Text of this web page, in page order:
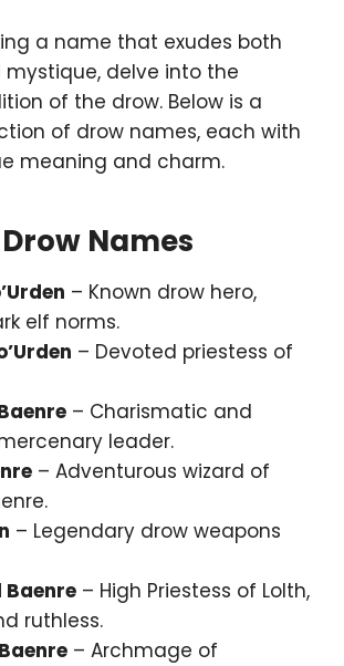
a name that exudes both
delve into the
of the drow. Below is a
of drow names, each with
meaning and charm.
Names
– Known drow hero,
elf norms.
– Devoted priestess of
– Charismatic and
leader.
– Adventurous wizard of
– Legendary drow weapons
Baenre – High Priestess of Lolth,
ruthless.
– Archmage of